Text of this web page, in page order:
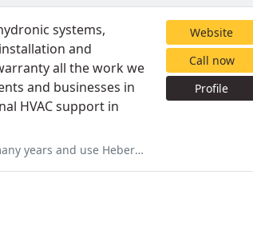
systems,
and
all the work we
and businesses in
HVAC support in
for their fair pricing, response time
Website
Call now
Profile